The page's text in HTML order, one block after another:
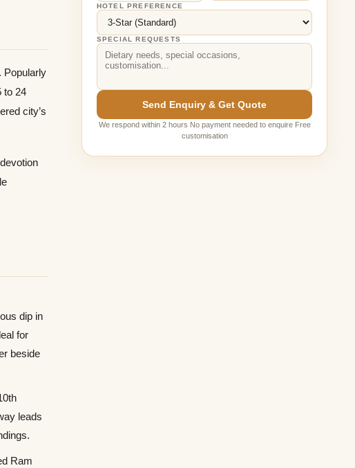
Popularly
to 24
city’s
dip in
for
beside
leads
Ram
HOTEL PREFERENCE
SPECIAL REQUESTS
Send Enquiry & Get Quote
We respond within 2 hours No payment needed to enquire Free
customisation